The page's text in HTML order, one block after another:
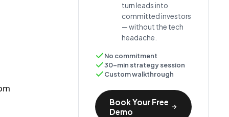
turn leads into
committed investors
— without the tech
headache.
No commitment
30-min strategy session
Custom walkthrough
Book Your Free
Demo